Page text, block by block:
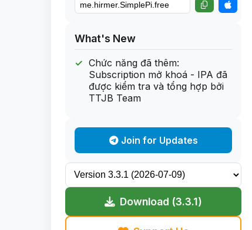
What's New
Chức năng đã thêm:
Subscription mở khoá - IPA đã
được kiểm tra và tổng hợp bởi
TTJB Team
Join for Updates
Download (3.3.1)